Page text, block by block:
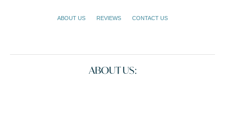
ABOUT US REVIEWS CONTACT US
ABOUT US: